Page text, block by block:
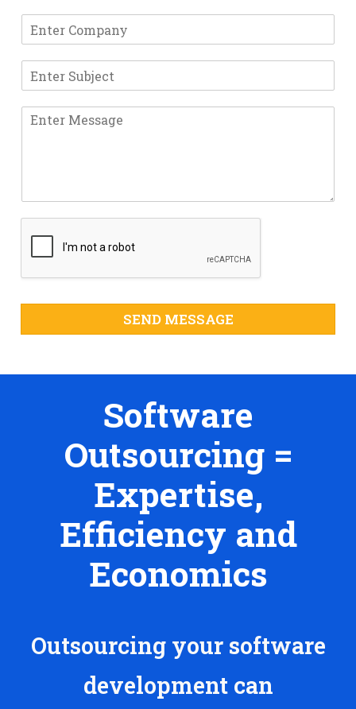
SEND MESSAGE
Software
Outsourcing =
Expertise,
Efficiency and
Economics
Outsourcing your software
development can